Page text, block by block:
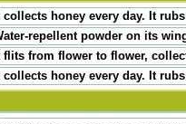
collects honey every day. It
repellent powder on its
flits from flower to flower,
collects honey every day. It